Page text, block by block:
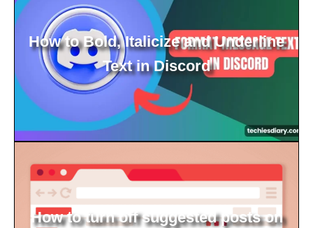
How to Bold, Italicize and Underline
Text in Discord
How to turn off suggested posts on